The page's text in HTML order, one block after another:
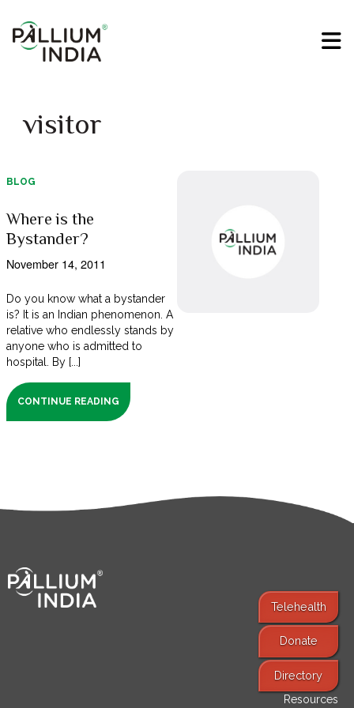
visitor
BLOG
Where is the
Bystander?
November 14, 2011
Do you know what a bystander
is? It is an Indian phenomenon. A
relative who endlessly stands by
anyone who is admitted to
hospital. By [...]
CONTINUE READING
Telehealth
Donate
Directory
Resources